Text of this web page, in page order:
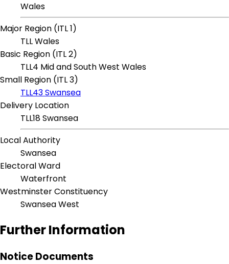
Wales
Major Region (ITL 1)
TLL Wales
Basic Region (ITL 2)
TLL4 Mid and South West Wales
Small Region (ITL 3)
TLL43 Swansea
Delivery Location
TLL18 Swansea
Local Authority
Swansea
Electoral Ward
Waterfront
Westminster Constituency
Swansea West
Further Information
Notice Documents